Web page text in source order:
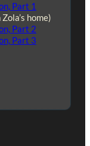
Part 1
home)
Part 2
Part 3